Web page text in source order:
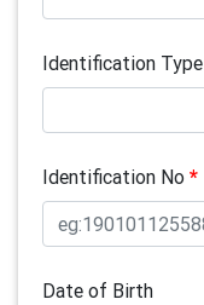
Identification Type
Identification No *
Date of Birth